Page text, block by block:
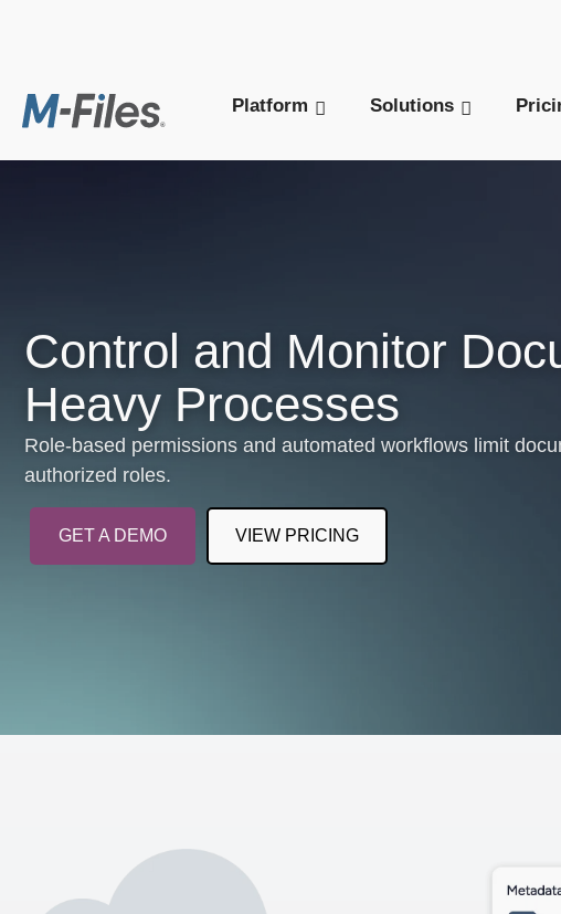
Platform Solutions
Control and Monitor
Heavy Processes
Role-based permissions and automated workflows limit
authorized roles.
GET A DEMO VIEW PRICING
New M-Files AI